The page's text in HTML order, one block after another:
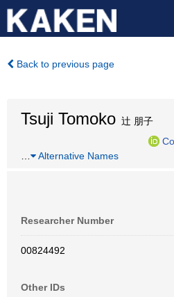
Back to previous page
Tsuji Tomoko 辻 朋子
Alternative Names
Researcher Number
00824492
Other IDs